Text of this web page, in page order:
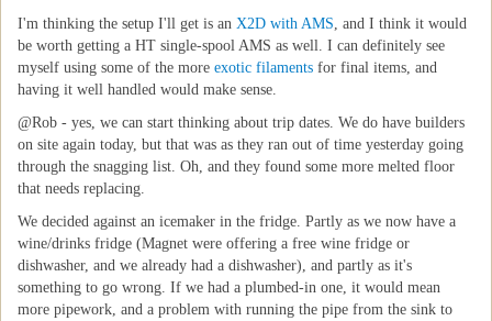
I'm thinking the setup I'll get is an X2D with AMS, and I think it would
be worth getting a HT single-spool AMS as well. I can definitely see
myself using some of the more exotic filaments for final items, and
having it well handled would make sense.
@Rob - yes, we can start thinking about trip dates. We do have builders
on site again today, but that was as they ran out of time yesterday going
through the snagging list. Oh, and they found some more melted floor
that needs replacing.
We decided against an icemaker in the fridge. Partly as we now have a
wine/drinks fridge (Magnet were offering a free wine fridge or
dishwasher, and we already had a dishwasher), and partly as it's
something to go wrong. If we had a plumbed-in one, it would mean
more pipework, and a problem with running the pipe from the sink to